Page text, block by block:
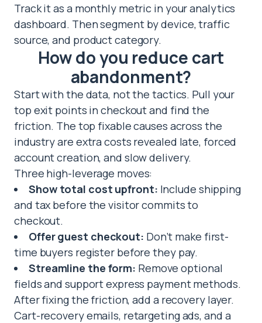
Track it as a monthly metric in your analytics
dashboard. Then segment by device, traffic
source, and product category.
How do you reduce cart
abandonment?
Start with the data, not the tactics. Pull your
top exit points in checkout and find the
friction. The top fixable causes across the
industry are extra costs revealed late, forced
account creation, and slow delivery.
Three high-leverage moves:
Show total cost upfront: Include shipping
and tax before the visitor commits to
checkout.
Offer guest checkout: Don’t make first-
time buyers register before they pay.
Streamline the form: Remove optional
fields and support express payment methods.
After fixing the friction, add a recovery layer.
Cart-recovery emails, retargeting ads, and a